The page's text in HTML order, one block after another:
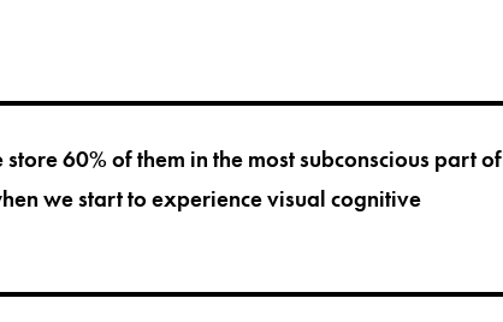
60% of them in the most subconscious part of
we start to experience visual cognitive